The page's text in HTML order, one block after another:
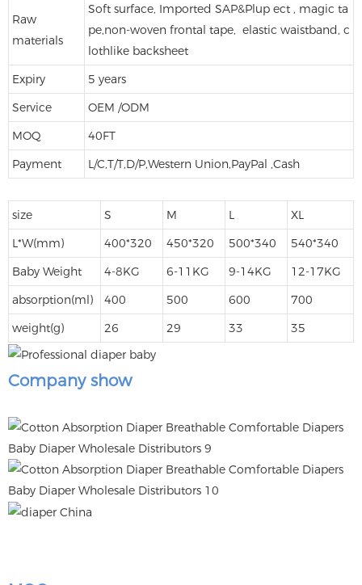
Raw
materials
Soft surface, Imported SAP&Plup ect , magic ta
pe,non-woven frontal tape, elastic waistband, c
lothlike backsheet
Expiry
5 years
Service
OEM /ODM
MOQ
40FT
Payment
L/C,T/T,D/P,Western Union,PayPal ,Cash
size S M L
XL
L*W(mm)
400*320 450*320 500*340
540*340
Baby Weight
4-8KG 6-11KG 9-14KG
12-17KG
absorption(ml)
400 500 600
700
weight(g)
26 29 33 35
Company show